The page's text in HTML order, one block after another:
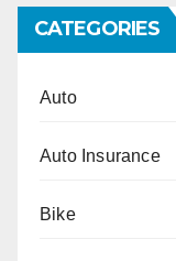
CATEGORIES
Auto
Auto Insurance
Bike